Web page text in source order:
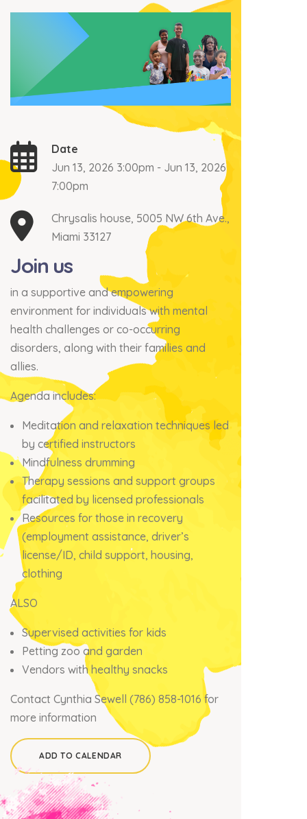
Date
Jun 13, 2026 3:00pm - Jun 13, 2026
7:00pm
Chrysalis house, 5005 NW 6th Ave.,
Miami 33127
Join us
in a supportive and empowering
environment for individuals with mental
health challenges or co-occurring
disorders, along with their families and
allies.
Agenda includes:
Meditation and relaxation techniques led
by certified instructors
Mindfulness drumming
Therapy sessions and support groups
facilitated by licensed professionals
Resources for those in recovery
(employment assistance, driver’s
license/ID, child support, housing,
clothing
ALSO
Supervised activities for kids
Petting zoo and garden
Vendors with healthy snacks
Contact Cynthia Sewell (786) 858-1016 for
more information
ADD TO CALENDAR